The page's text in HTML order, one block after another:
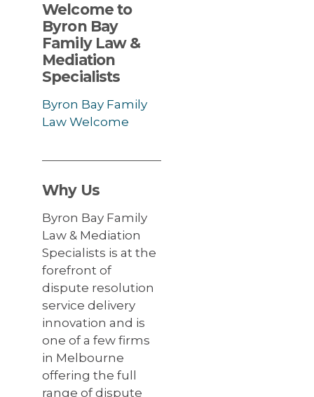
Welcome to
Byron Bay
Family Law &
Mediation
Specialists
Byron Bay Family
Law Welcome
Why Us
Byron Bay Family
Law & Mediation
Specialists is at the
forefront of
dispute resolution
service delivery
innovation and is
one of a few firms
in Melbourne
offering the full
range of dispute